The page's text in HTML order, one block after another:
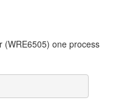
(WRE6505) one process